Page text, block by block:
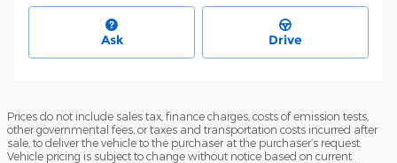
Ask Drive
Prices do not include sales tax, finance charges, costs of emission tests,
other governmental fees, or taxes and transportation costs incurred after
sale, to deliver the vehicle to the purchaser at the purchaser’s request.
Vehicle pricing is subject to change without notice based on current